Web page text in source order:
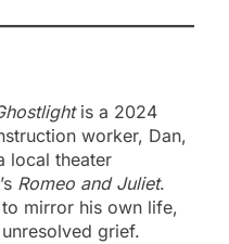
is a 2024
worker, Dan,
local theater
Romeo and Juliet.
to mirror his own life,
grief.